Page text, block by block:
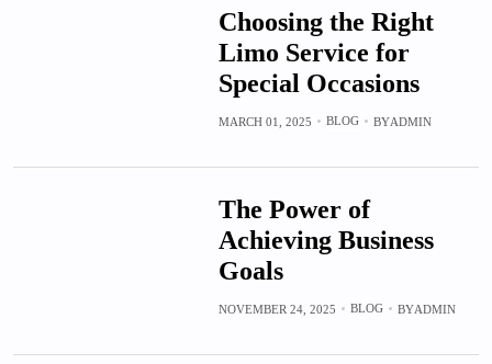
Choosing the Right
Limo Service for
Special Occasions
MARCH 01, 2025 BLOG BYADMIN
The Power of
Achieving Business
Goals
NOVEMBER 24, 2025 BLOG BYADMIN